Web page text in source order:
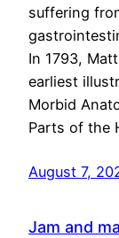
suffering
In 1793,
earliest
Morbid
Parts of the
August 7,
Jam and